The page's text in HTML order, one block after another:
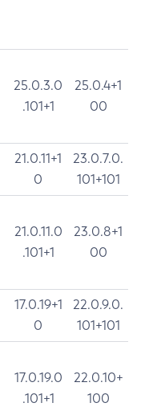
25.0.3.0
.101+1
25.0.4+1
00
21.0.11+1
0
23.0.7.0.
101+101
21.0.11.0
.101+1
23.0.8+1
00
17.0.19+1
0
22.0.9.0.
101+101
17.0.19.0
.101+1
22.0.10+
100